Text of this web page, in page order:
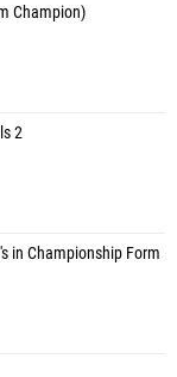
Champion)
2
in Championship Form